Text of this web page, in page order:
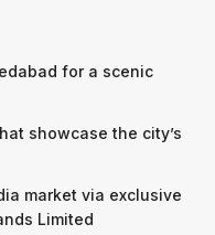
for a scenic
showcase the city’s
market via exclusive
Limited